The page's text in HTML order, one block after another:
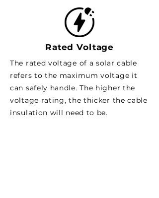
Rated Voltage
The rated voltage of a solar cable
refers to the maximum voltage it
can safely handle. The higher the
voltage rating, the thicker the cable
insulation will need to be.